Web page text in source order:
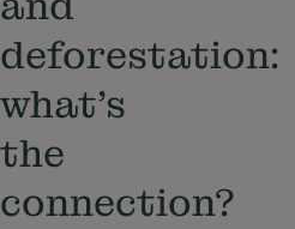
deforestation:
what’s
the
connection?